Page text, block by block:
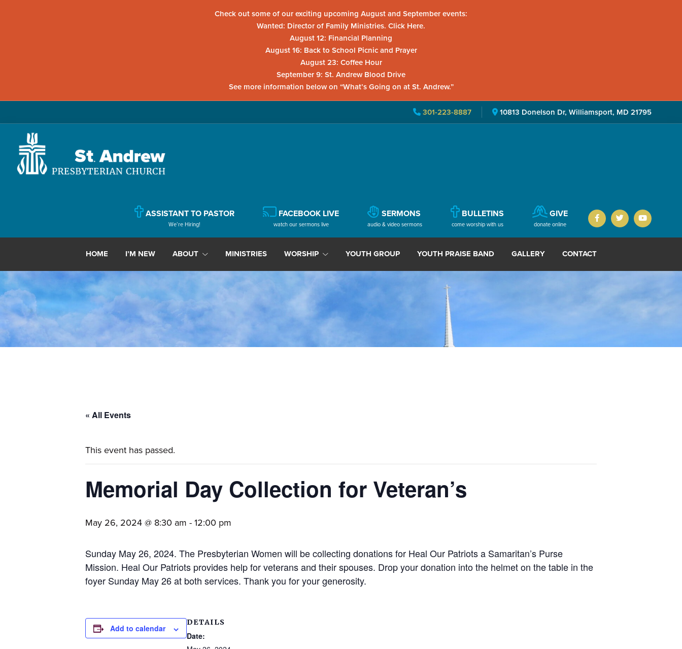
Check out some of our exciting upcoming August and September events:
Wanted: Director of Family Ministries. Click Here.
August 12: Financial Planning
August 16: Back to School Picnic and Prayer
August 23: Coffee Hour
September 9: St. Andrew Blood Drive
See more information below on “What’s Going on at St. Andrew.”
301-223-8887 10813 Donelson Dr, Williamsport, MD 21795
primary
navigation
content
primary
sidebar
is
a
dynamic
and
growing
congregation
ASSISTANT TO PASTOR
We’re Hiring!
FACEBOOK LIVE
watch our sermons live
SERMONS
audio & video sermons
BULLETINS
come worship with us
GIVE
donate online
HOME I’M NEW ABOUT MINISTRIES WORSHIP YOUTH GROUP YOUTH PRAISE BAND GALLERY CONTACT
« All Events
This event has passed.
Memorial Day Collection for Veteran’s
May 26, 2024 @ 8:30 am -12:00 pm
Sunday May 26, 2024. The Presbyterian Women will be collecting donations for Heal Our Patriots a Samaritan’s Purse
Mission. Heal Our Patriots provides help for veterans and their spouses. Drop your donation into the helmet on the table in the
foyer Sunday May 26 at both services. Thank you for your generosity.
Add to calendar
DETAILS
Date: